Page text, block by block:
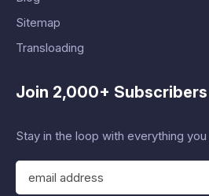
Sitemap
Transloading
Join 2,000+ Subscribers
Stay in the loop with everything
E